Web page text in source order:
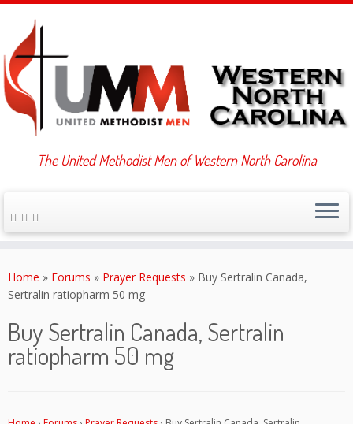
to
content
The United Methodist Men of Western North Carolina
Home » Forums » Prayer Requests » Buy Sertralin Canada,
Sertralin ratiopharm 50 mg
Buy Sertralin Canada, Sertralin
ratiopharm 50 mg